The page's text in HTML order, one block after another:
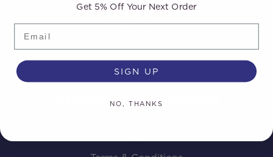
Distributors Area
Distributors
Drone Cleaning Vehicle Systems
Customer Information
Get 5% Off Your Next Order
SIGN UP
NO, THANKS